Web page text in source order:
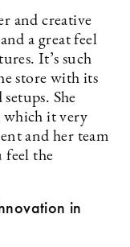
and creative
a great feel
It’s such
store with its
She
which it very
and her team
feel the
in